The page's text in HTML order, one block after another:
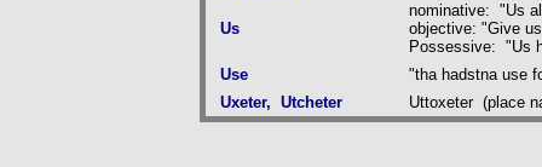
Us
nominative: "Us
objective: "Give
Possessive: "Us
Use
"tha hadstna use
Uxeter, Utcheter
Uttoxeter (place